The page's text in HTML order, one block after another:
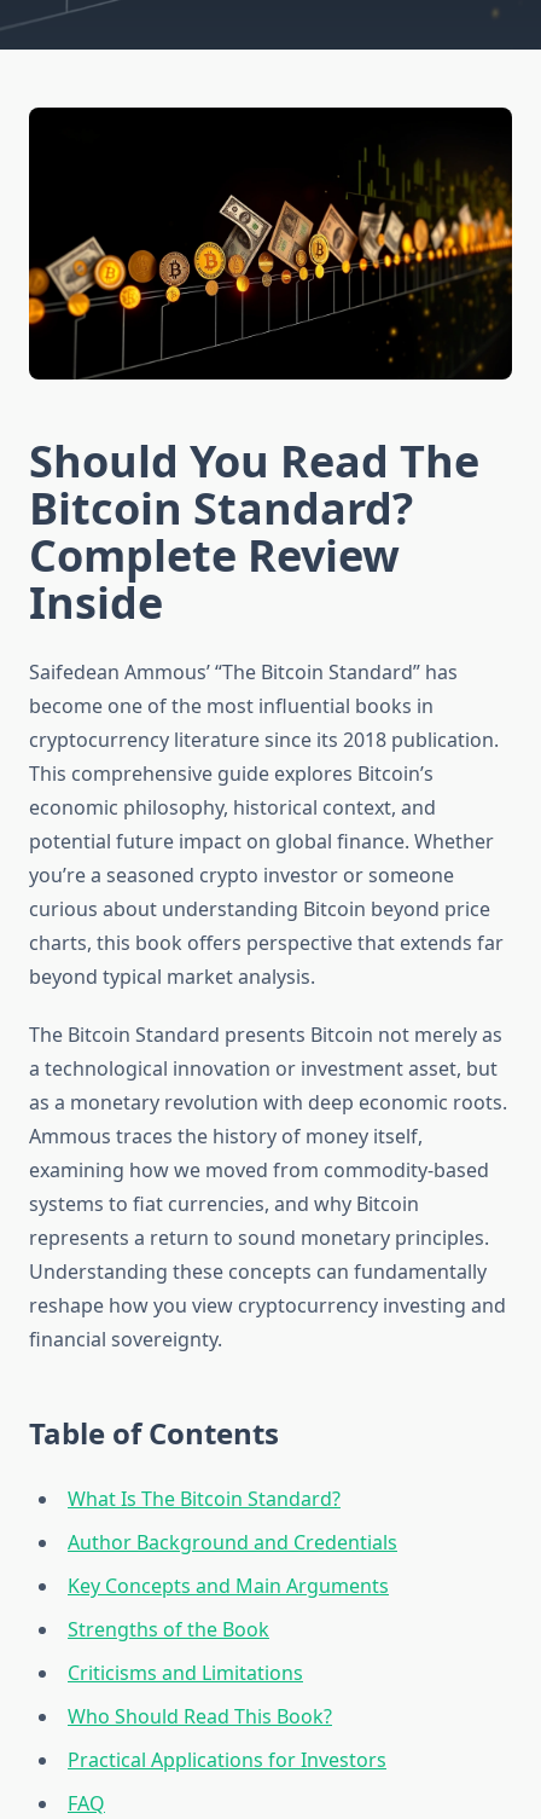
Should You Read The
Bitcoin Standard?
Complete Review
Inside
Saifedean Ammous’ “The Bitcoin Standard” has
become one of the most influential books in
cryptocurrency literature since its 2018 publication.
This comprehensive guide explores Bitcoin’s
economic philosophy, historical context, and
potential future impact on global finance. Whether
you’re a seasoned crypto investor or someone
curious about understanding Bitcoin beyond price
charts, this book offers perspective that extends far
beyond typical market analysis.
The Bitcoin Standard presents Bitcoin not merely as
a technological innovation or investment asset, but
as a monetary revolution with deep economic roots.
Ammous traces the history of money itself,
examining how we moved from commodity-based
systems to fiat currencies, and why Bitcoin
represents a return to sound monetary principles.
Understanding these concepts can fundamentally
reshape how you view cryptocurrency investing and
financial sovereignty.
Table of Contents
What Is The Bitcoin Standard?
Author Background and Credentials
Key Concepts and Main Arguments
Strengths of the Book
Criticisms and Limitations
Who Should Read This Book?
Practical Applications for Investors
FAQ